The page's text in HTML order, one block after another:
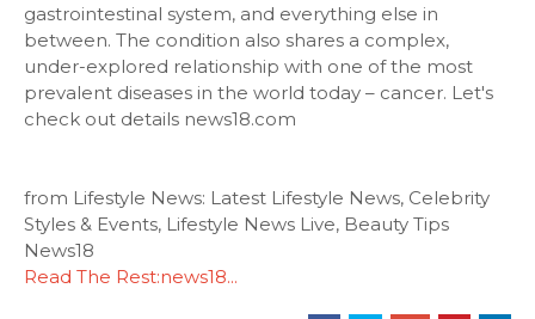
gastrointestinal system, and everything else in
between. The condition also shares a complex,
under-explored relationship with one of the most
prevalent diseases in the world today – cancer. Let's
check out details news18.com
from Lifestyle News: Latest Lifestyle News, Celebrity
Styles & Events, Lifestyle News Live, Beauty Tips
News18
Read The Rest:news18...